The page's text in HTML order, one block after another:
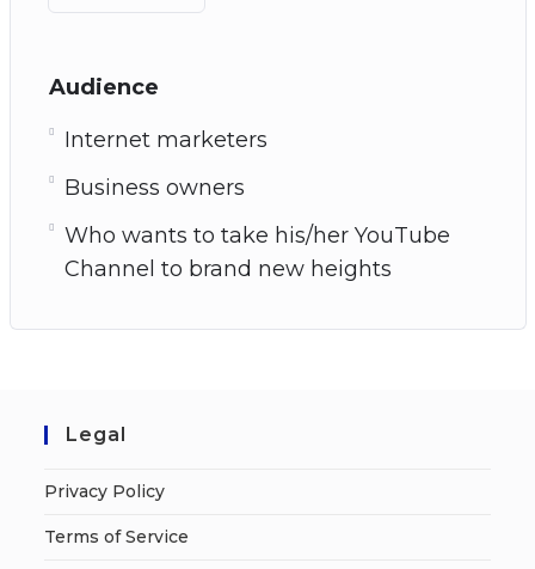
Audience
Internet marketers
Business owners
Who wants to take his/her YouTube
Channel to brand new heights
Legal
Privacy Policy
Terms of Service